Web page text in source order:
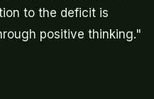
to the deficit is
positive thinking."